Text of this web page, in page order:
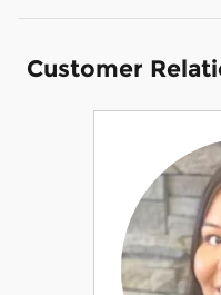
Customer